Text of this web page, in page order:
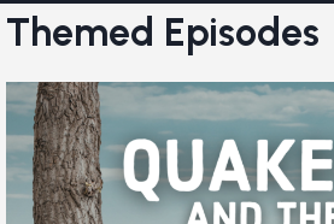
Themed Episodes